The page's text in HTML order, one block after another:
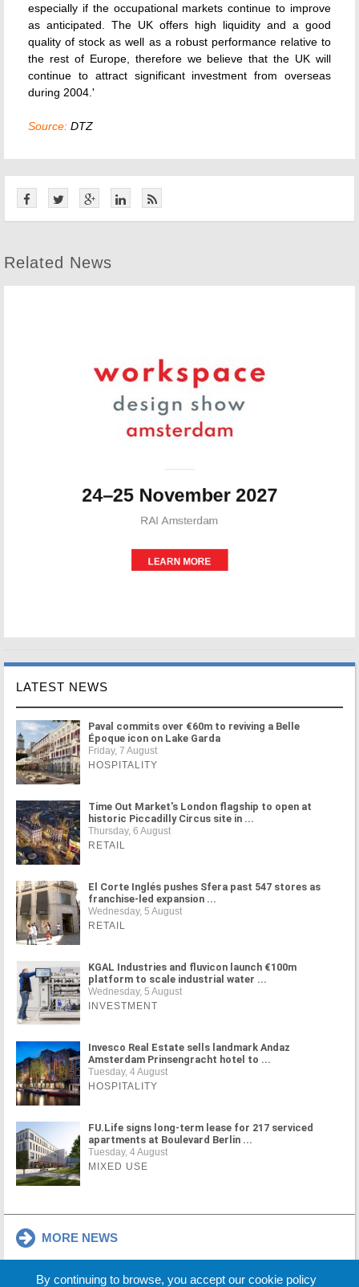
especially if the occupational markets continue to improve
as anticipated. The UK offers high liquidity and a good
quality of stock as well as a robust performance relative to
the rest of Europe, therefore we believe that the UK will
continue to attract significant investment from overseas
during 2004.'
Source: DTZ
Related News
LATEST NEWS
Paval commits over €60m to reviving a Belle
Époque icon on Lake Garda
Friday, 7 August
HOSPITALITY
Time Out Market's London flagship to open at
historic Piccadilly Circus site in ...
Thursday, 6 August
RETAIL
El Corte Inglés pushes Sfera past 547 stores as
franchise-led expansion ...
Wednesday, 5 August
RETAIL
KGAL Industries and fluvicon launch €100m
platform to scale industrial water ...
Wednesday, 5 August
INVESTMENT
Invesco Real Estate sells landmark Andaz
Amsterdam Prinsengracht hotel to ...
Tuesday, 4 August
HOSPITALITY
FU.Life signs long-term lease for 217 serviced
apartments at Boulevard Berlin ...
Tuesday, 4 August
MIXED USE
MORE NEWS
By continuing to browse, you accept our cookie policy